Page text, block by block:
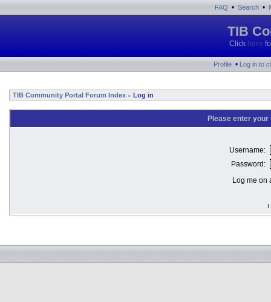
FAQ • Search •
TIB
Click here
Profile • Log in to
TIB Community Portal Forum Index » Log in
Please enter
Username:
Password:
Log me on
I